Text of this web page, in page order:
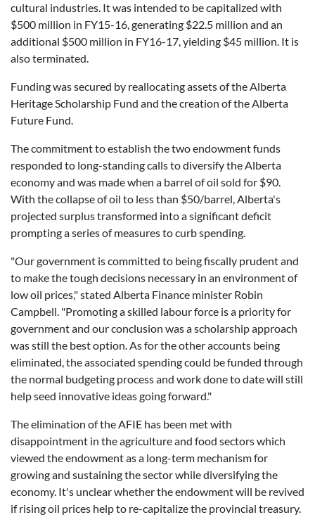
cultural industries. It was intended to be capitalized with
$500 million in FY15-16, generating $22.5 million and an
additional $500 million in FY16-17, yielding $45 million. It is
also terminated.
Funding was secured by reallocating assets of the Alberta
Heritage Scholarship Fund and the creation of the Alberta
Future Fund.
The commitment to establish the two endowment funds
responded to long-standing calls to diversify the Alberta
economy and was made when a barrel of oil sold for $90.
With the collapse of oil to less than $50/barrel, Alberta's
projected surplus transformed into a significant deficit
prompting a series of measures to curb spending.
"Our government is committed to being fiscally prudent and
to make the tough decisions necessary in an environment of
low oil prices," stated Alberta Finance minister Robin
Campbell. "Promoting a skilled labour force is a priority for
government and our conclusion was a scholarship approach
was still the best option. As for the other accounts being
eliminated, the associated spending could be funded through
the normal budgeting process and work done to date will still
help seed innovative ideas going forward."
The elimination of the AFIE has been met with
disappointment in the agriculture and food sectors which
viewed the endowment as a long-term mechanism for
growing and sustaining the sector while diversifying the
economy. It's unclear whether the endowment will be revived
if rising oil prices help to re-capitalize the provincial treasury.